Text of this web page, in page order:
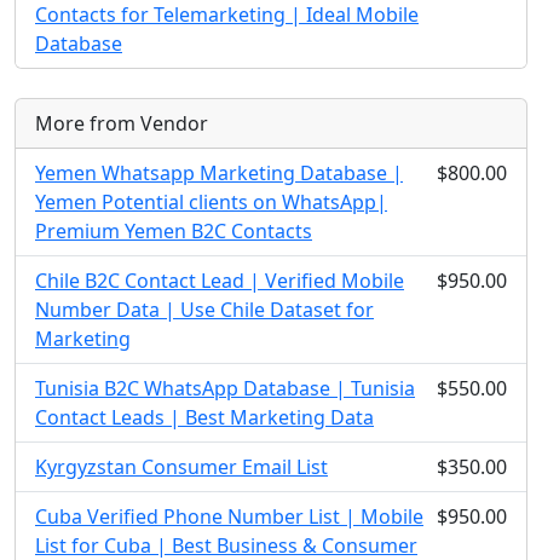
Contacts for Telemarketing | Ideal Mobile
Database
More from Vendor
Yemen Whatsapp Marketing Database |
Yemen Potential clients on WhatsApp|
Premium Yemen B2C Contacts
$800.00
Chile B2C Contact Lead | Verified Mobile
Number Data | Use Chile Dataset for
Marketing
$950.00
Tunisia B2C WhatsApp Database | Tunisia
Contact Leads | Best Marketing Data
$550.00
Kyrgyzstan Consumer Email List
$350.00
Cuba Verified Phone Number List | Mobile
List for Cuba | Best Business & Consumer
$950.00